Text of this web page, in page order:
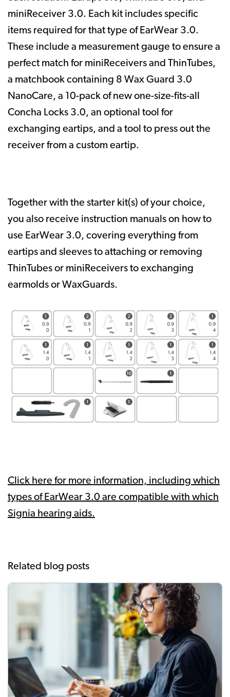
miniReceiver 3.0. Each kit includes specific
items required for that type of EarWear 3.0.
These include a measurement gauge to ensure a
perfect match for miniReceivers and ThinTubes,
a matchbook containing 8 Wax Guard 3.0
NanoCare, a 10-pack of new one-size-fits-all
Concha Locks 3.0, an optional tool for
exchanging eartips, and a tool to press out the
receiver from a custom eartip.
Together with the starter kit(s) of your choice,
you also receive instruction manuals on how to
use EarWear 3.0, covering everything from
eartips and sleeves to attaching or removing
ThinTubes or miniReceivers to exchanging
earmolds or WaxGuards.
Click here for more information, including which
types of EarWear 3.0 are compatible with which
Signia hearing aids.
Related blog posts